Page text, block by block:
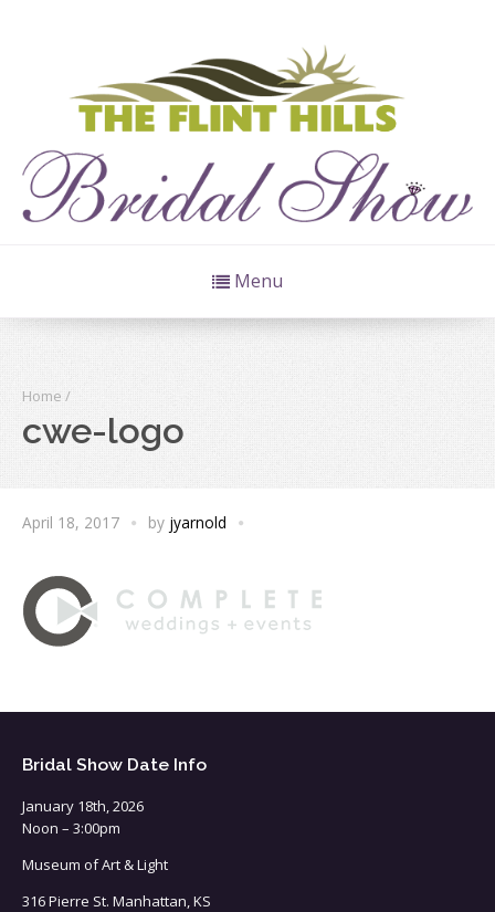
Menu
Home /
cwe-logo
April 18, 2017 by jyarnold
Bridal Show Date Info
January 18th, 2026
Noon – 3:00pm
Museum of Art & Light
316 Pierre St. Manhattan, KS